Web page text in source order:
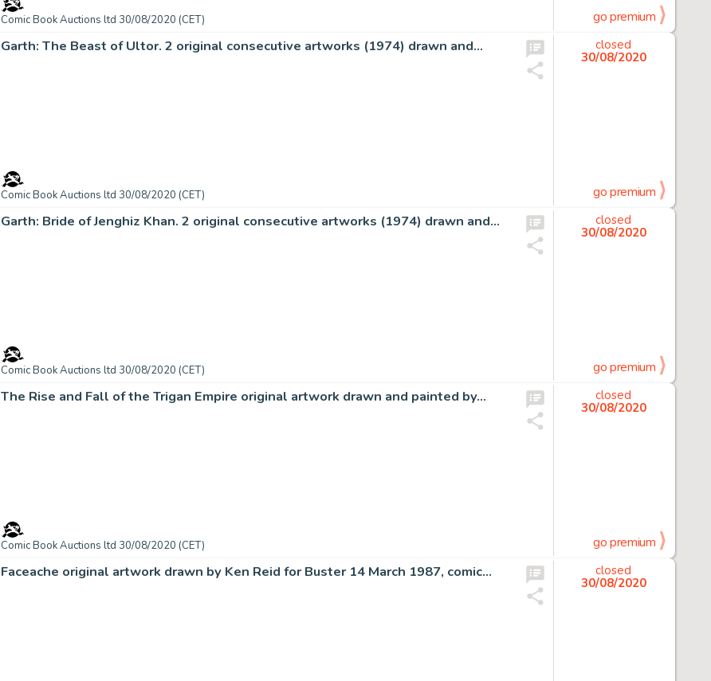
Comic Book Auctions ltd 30/08/2020 (CET) go premium
Garth: The Beast of Ultor. 2 original consecutive artworks (1974) drawn and…
Comic Book Auctions ltd 30/08/2020 (CET)
closed
30/08/2020
go premium
Garth: Bride of Jenghiz Khan. 2 original consecutive artworks (1974) drawn and…
Comic Book Auctions ltd 30/08/2020 (CET)
closed
30/08/2020
go premium
The Rise and Fall of the Trigan Empire original artwork drawn and painted by…
Comic Book Auctions ltd 30/08/2020 (CET)
closed
30/08/2020
go premium
Faceache original artwork drawn by Ken Reid for Buster 14 March 1987, comic…
closed
30/08/2020